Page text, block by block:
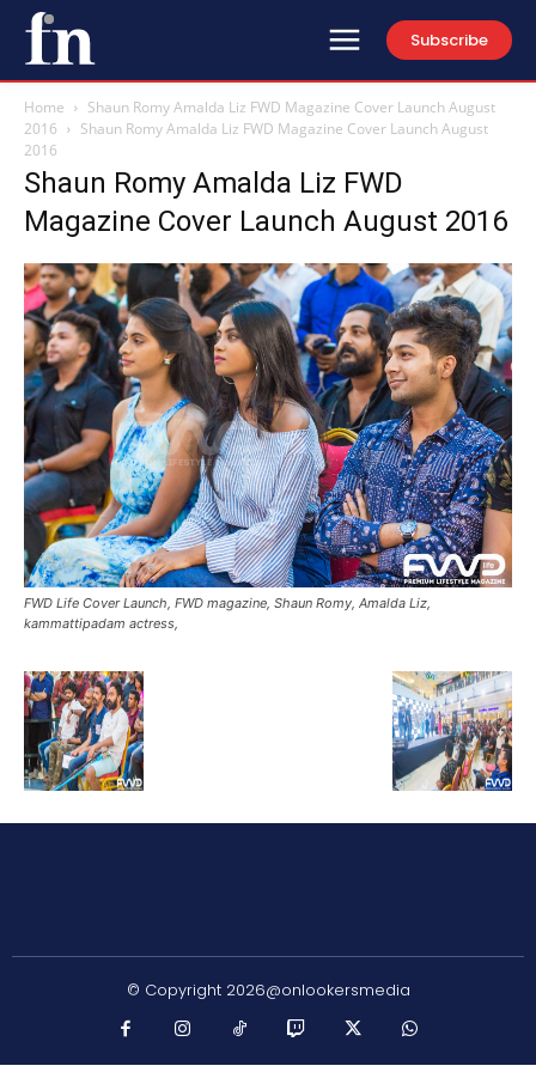
Subscribe
Home
Shaun Romy Amalda Liz FWD Magazine Cover Launch August
2016
Shaun Romy Amalda Liz FWD Magazine Cover Launch August
2016
Shaun Romy Amalda Liz FWD
Magazine Cover Launch August 2016
FWD Life Cover Launch, FWD magazine, Shaun Romy, Amalda Liz,
kammattipadam actress,
© Copyright 2026@onlookersmedia